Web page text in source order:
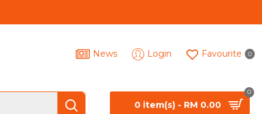
News Login Favourite 0
0 item(s) - RM 0.00
0